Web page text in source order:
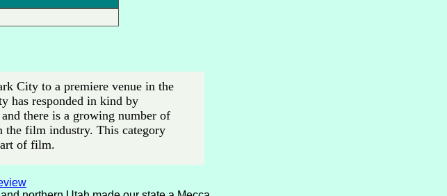
City to a premiere venue in the
has responded in kind by
there is a growing number of
film industry. This category
of film.